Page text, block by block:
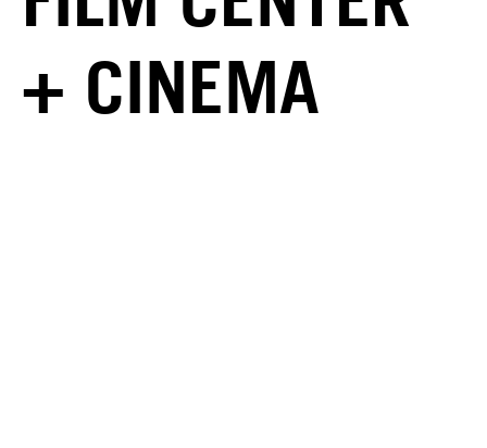
+ CINEMA